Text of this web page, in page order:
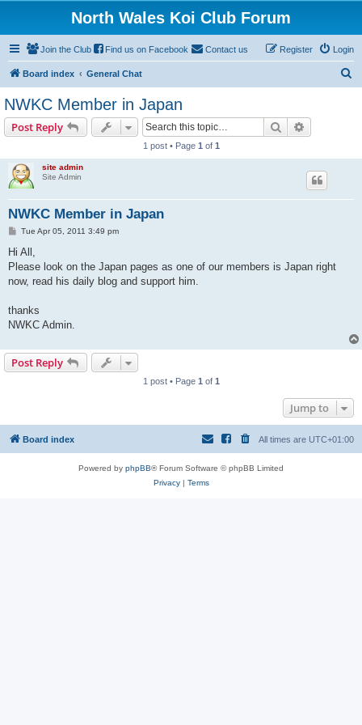
North Wales Koi Club Forum
Join the Club Find us on Facebook Contact us Login
Register
Board index General Chat
NWKC Member in Japan
Post Reply Search
1 post • Page 1 of 1
site admin
Site Admin
NWKC Member in Japan
PTue Apr 05, 2011 3:49 pm
Hi All,
Please look on the Japan pages as one of our members is Japan right
now, read his daily blog and support him.
thanks
NWKC Admin.
Post Reply
1 post • Page 1 of 1
Jump to
Board index All times are UTC+01:00
Powered by phpBB® Forum Software © phpBB Limited
Privacy| Terms